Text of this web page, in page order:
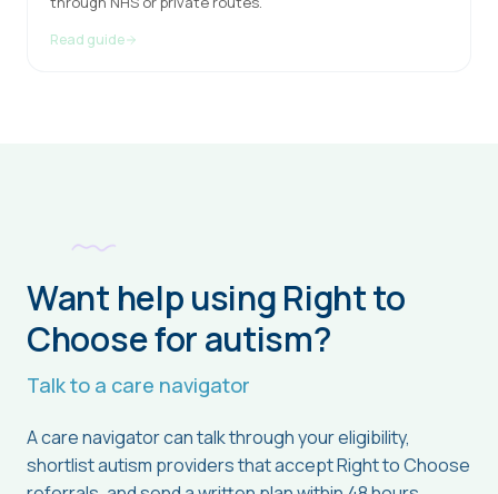
Read guide
Want help using Right to
Choose for autism?
Talk to a care navigator
A care navigator can talk through your eligibility,
shortlist autism providers that accept Right to Choose